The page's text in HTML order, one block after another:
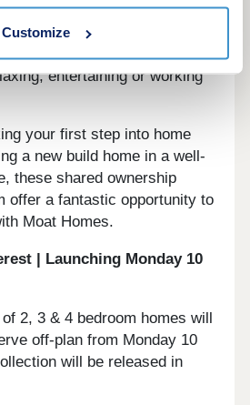
Customize
with integrated appliances,
allocated parking. Light,
interiors create welcoming
entertaining or working
your first step into home
a new build home in a well-
these shared ownership
offer a fantastic opportunity to
Moat Homes.
| Launching Monday 10
2, 3 & 4 bedroom homes will
off-plan from Monday 10
will be released in